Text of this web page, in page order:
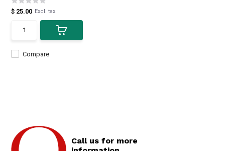
Compare
$ 25.00 Excl. tax
Call us for more